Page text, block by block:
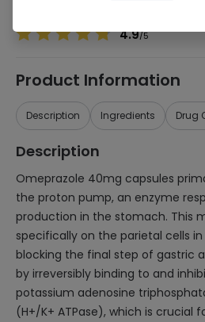
4.9/5
Product Information
Description Ingredients Drug
Description
Omeprazole 40mg capsules
the proton pump, an enzyme
production in the stomach. This
specifically on the parietal cells
blocking the final step of gastric
by irreversibly binding to and
potassium adenosine
(H+/K+ ATPase), which is crucial